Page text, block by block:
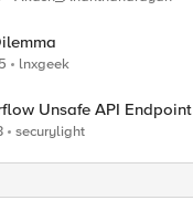
lnxgeek
Unsafe API Endpoint
securylight